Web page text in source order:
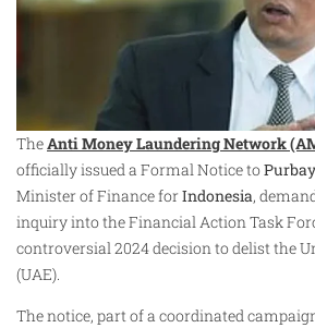
TheAnti Money Laundering Network
officially issued a Formal Notice to
Minister of Finance forIndonesia,
inquiry into the Financial Action Task
controversial 2024 decision to delist the
(UAE).
The notice, part of a coordinated